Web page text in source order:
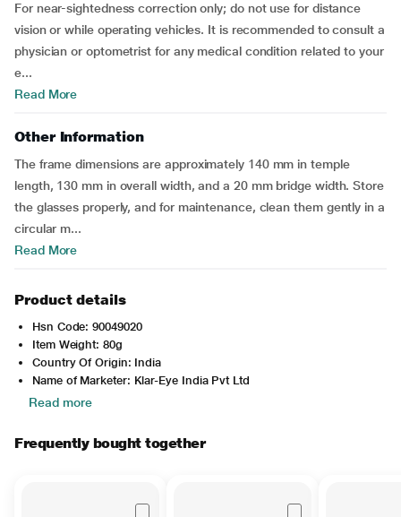
For near-sightedness correction only; do not use for distance
vision or while operating vehicles. It is recommended to consult a
physician or optometrist for any medical condition related to your
e...
Read More
Other Information
The frame dimensions are approximately 140 mm in temple
length, 130 mm in overall width, and a 20 mm bridge width. Store
the glasses properly, and for maintenance, clean them gently in a
circular m...
Read More
Product details
Hsn Code: 90049020
Item Weight: 80g
Country Of Origin: India
Name of Marketer: Klar-Eye India Pvt Ltd
Read more
Frequently bought together